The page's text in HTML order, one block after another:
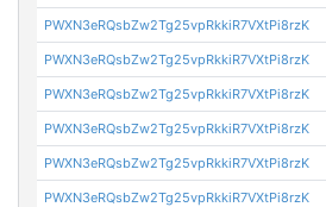
PWXN3eRQsbZw2Tg25vpRkkiR7VXtPi8rzK
PWXN3eRQsbZw2Tg25vpRkkiR7VXtPi8rzK
PWXN3eRQsbZw2Tg25vpRkkiR7VXtPi8rzK
PWXN3eRQsbZw2Tg25vpRkkiR7VXtPi8rzK
PWXN3eRQsbZw2Tg25vpRkkiR7VXtPi8rzK
PWXN3eRQsbZw2Tg25vpRkkiR7VXtPi8rzK